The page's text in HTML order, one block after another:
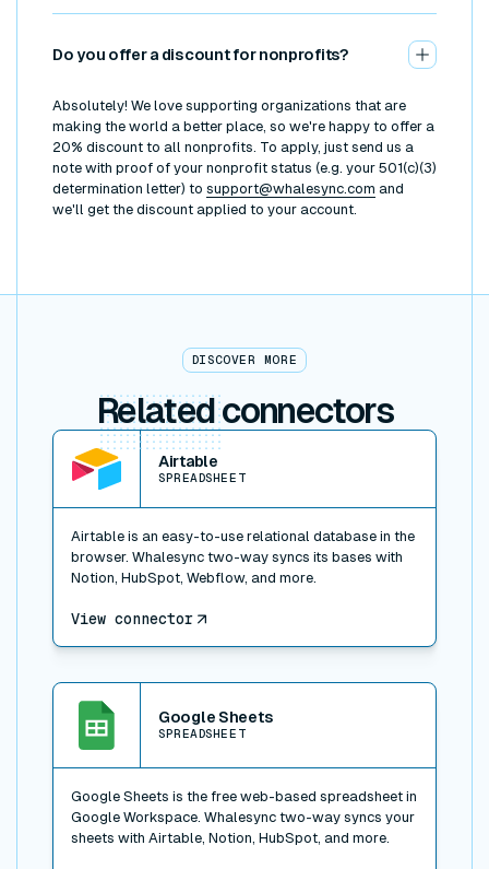
Do you offer a discount for nonprofits?
Absolutely! We love supporting organizations that are
making the world a better place, so we're happy to offer a
20% discount to all nonprofits. To apply, just send us a
note with proof of your nonprofit status (e.g. your 501(c)(3)
determination letter) to support@whalesync.com and
we'll get the discount applied to your account.
DISCOVER MORE
Relatedconnectors
Airtable
SPREADSHEET
Airtable is an easy-to-use relational database in the
browser. Whalesync two-way syncs its bases with
Notion, HubSpot, Webflow, and more.
View connector
View connector
Google Sheets
SPREADSHEET
Google Sheets is the free web-based spreadsheet in
Google Workspace. Whalesync two-way syncs your
sheets with Airtable, Notion, HubSpot, and more.
View connector